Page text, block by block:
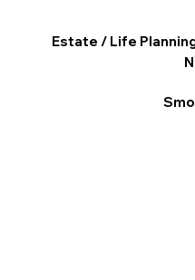
Estate / Life